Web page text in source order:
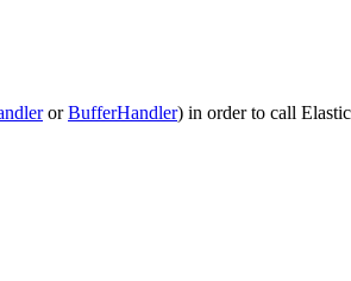
orBufferHandler) in order to call